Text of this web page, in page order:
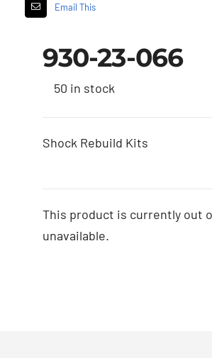
Email This
930-23-066
50 in stock
Shock Rebuild Kits
This product is currently out
unavailable.